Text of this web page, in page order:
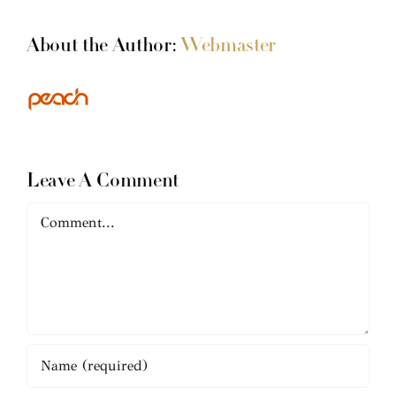
About the Author: Webmaster
Leave A Comment
Comment